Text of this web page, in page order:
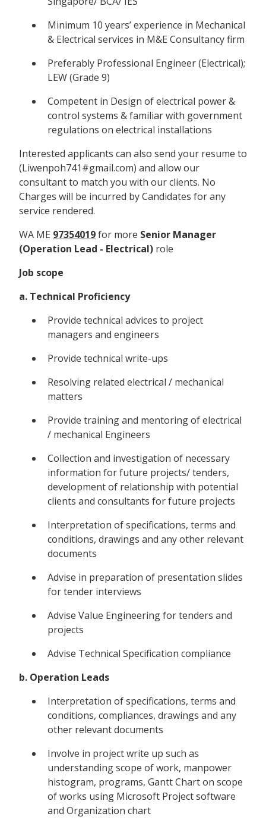
Minimum 10 years’ experience in Mechanical
& Electrical services in M&E Consultancy firm
Preferably Professional Engineer (Electrical);
LEW (Grade 9)
Competent in Design of electrical power &
control systems & familiar with government
regulations on electrical installations
Interested applicants can also send your resume to
(Liwenpoh741#gmail.com) and allow our
consultant to match you with our clients. No
Charges will be incurred by Candidates for any
service rendered.
WA ME 97354019for more Senior Manager
(Operation Lead - Electrical) role
Job scope
a. Technical Proficiency
Provide technical advices to project
managers and engineers
Provide technical write-ups
Resolving related electrical / mechanical
matters
Provide training and mentoring of electrical
/ mechanical Engineers
Collection and investigation of necessary
information for future projects/ tenders,
development of relationship with potential
clients and consultants for future projects
Interpretation of specifications, terms and
conditions, drawings and any other relevant
documents
Advise in preparation of presentation slides
for tender interviews
Advise Value Engineering for tenders and
projects
Advise Technical Specification compliance
b. Operation Leads
Interpretation of specifications, terms and
conditions, compliances, drawings and any
other relevant documents
Involve in project write up such as
understanding scope of work, manpower
histogram, programs, Gantt Chart on scope
of works using Microsoft Project software
and Organization chart